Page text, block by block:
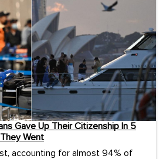
Gave Up Their Citizenship In 5
Went
accounting for almost 94% of